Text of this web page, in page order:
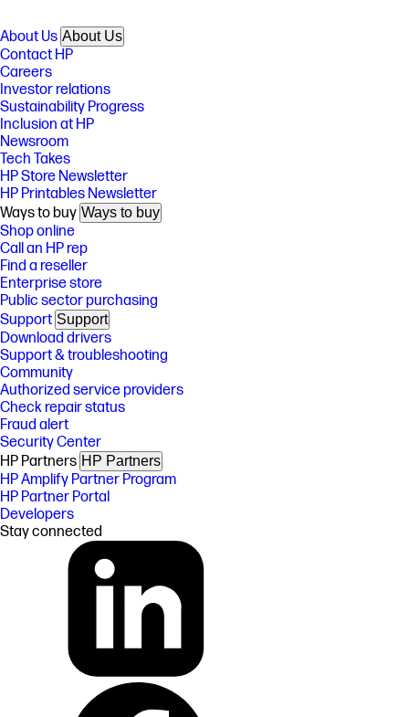
About Us About Us
Contact HP
Careers
Investor relations
Sustainability Progress
Inclusion at HP
Newsroom
Tech Takes
HP Store Newsletter
HP Printables Newsletter
Ways to buy Ways to buy
Shop online
Call an HP rep
Find a reseller
Enterprise store
Public sector purchasing
Support Support
Download drivers
Support & troubleshooting
Community
Authorized service providers
Check repair status
Fraud alert
Security Center
HP Partners HP Partners
HP Amplify Partner Program
HP Partner Portal
Developers
Stay connected